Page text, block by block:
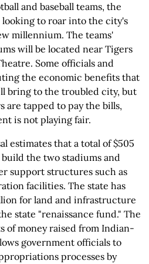
and baseball teams, the
looking to roar into the city's
millennium. The teams'
will be located near Tigers
Some officials and
the economic benefits that
bring to the troubled city, but
are tapped to pay the bills,
is not playing fair.
estimates that a total of $505
the two stadiums and
support structures such as
facilities. The state has
for land and infrastructure
state "renaissance fund." The
of money raised from Indian-
government officials to
processes by